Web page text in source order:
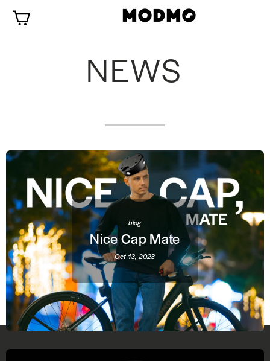
content
NEWS
blog
Nice Cap Mate
Oct 13, 2023